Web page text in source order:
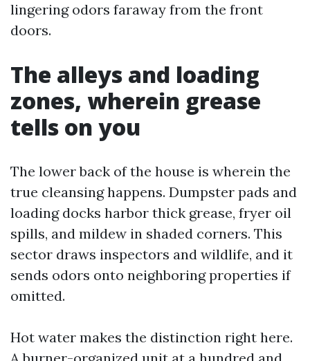
lingering odors faraway from the front
doors.
The alleys and loading
zones, wherein grease
tells on you
The lower back of the house is wherein the
true cleansing happens. Dumpster pads and
loading docks harbor thick grease, fryer oil
spills, and mildew in shaded corners. This
sector draws inspectors and wildlife, and it
sends odors onto neighboring properties if
omitted.
Hot water makes the distinction right here.